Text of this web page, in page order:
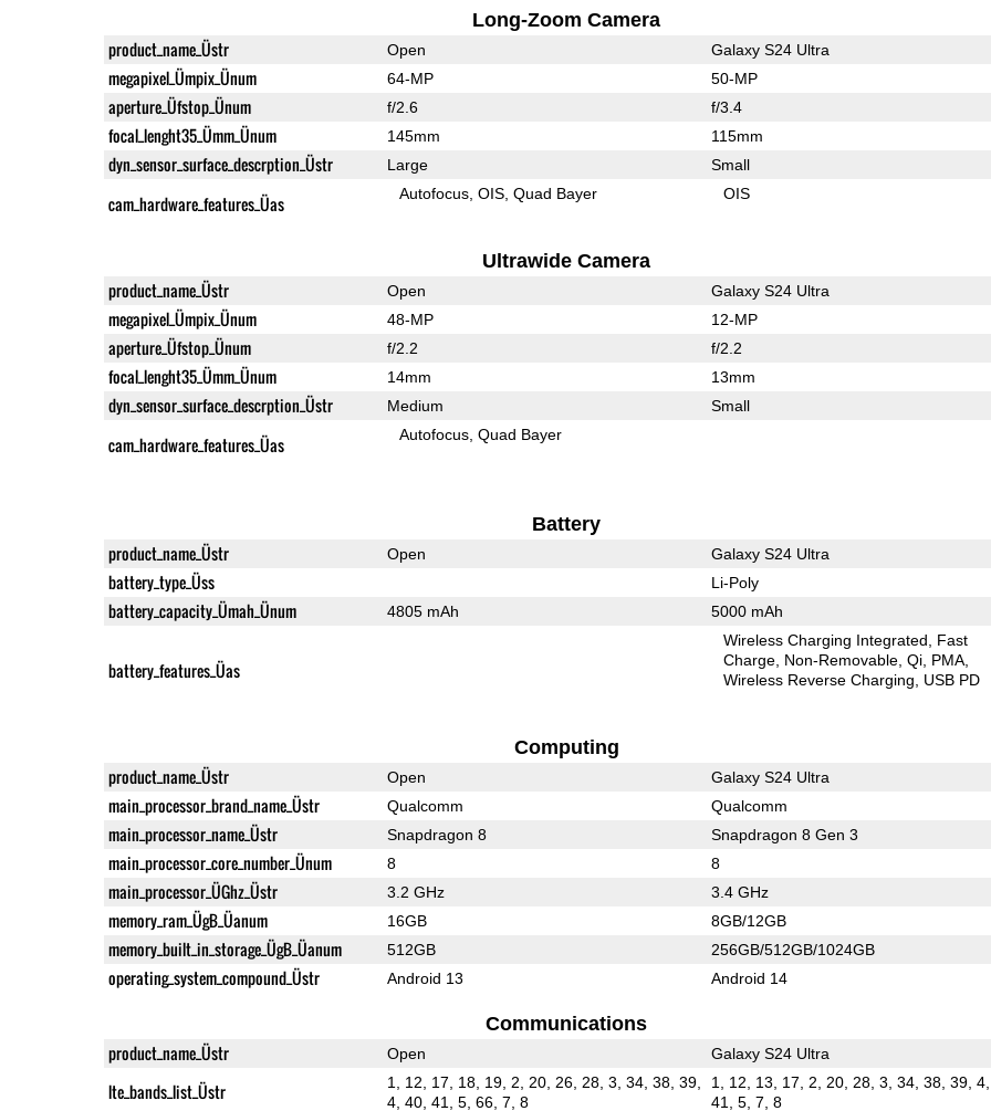
Long-Zoom Camera
product_name_Üstr Open Galaxy S24 Ultra
megapixel_Ümpix_Ünum 64-MP 50-MP
aperture_Üfstop_Ünum f/2.6 f/3.4
focal_lenght35_Ümm_Ünum 145mm 115mm
dyn_sensor_surface_descrption_Üstr Large Small
cam_hardware_features_Üas Autofocus OIS Quad Bayer OIS
Ultrawide Camera
product_name_Üstr Open Galaxy S24 Ultra
megapixel_Ümpix_Ünum 48-MP 12-MP
aperture_Üfstop_Ünum f/2.2 f/2.2
focal_lenght35_Ümm_Ünum 14mm 13mm
dyn_sensor_surface_descrption_Üstr Medium Small
cam_hardware_features_Üas Autofocus Quad Bayer
Battery
product_name_Üstr Open Galaxy S24 Ultra
battery_type_Üss Li-Poly
battery_capacity_Ümah_Ünum 4805 mAh 5000 mAh
battery_features_Üas
Wireless Charging Integrated
Fast
Charge Non-Removable Qi PMA
Wireless Reverse Charging
USB PD
Computing
product_name_Üstr Open Galaxy S24 Ultra
main_processor_brand_name_Üstr Qualcomm Qualcomm
main_processor_name_Üstr Snapdragon 8 Snapdragon 8 Gen 3
main_processor_core_number_Ünum 8 8
main_processor_ÜGhz_Üstr 3.2 GHz 3.4 GHz
memory_ram_ÜgB_Üanum 16GB 8GB/12GB
memory_built_in_storage_ÜgB_Üanum 512GB 256GB/512GB/1024GB
operating_system_compound_Üstr Android 13 Android 14
Communications
product_name_Üstr Open Galaxy S24 Ultra
lte_bands_list_Üstr
1, 12, 17, 18, 19, 2, 20, 26, 28, 3, 34, 38, 39,
4, 40, 41, 5, 66, 7, 8
1, 12, 13, 17, 2, 20, 28, 3, 34, 38, 39,
41, 5, 7, 8